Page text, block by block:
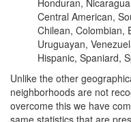
Central American,
Chilean, Colombian,
Uruguayan,
Hispanic, Spaniard,
Unlike the other
neighborhoods are not
overcome this we have
same statistics that are